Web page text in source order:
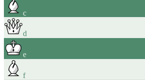
c
d
e
f